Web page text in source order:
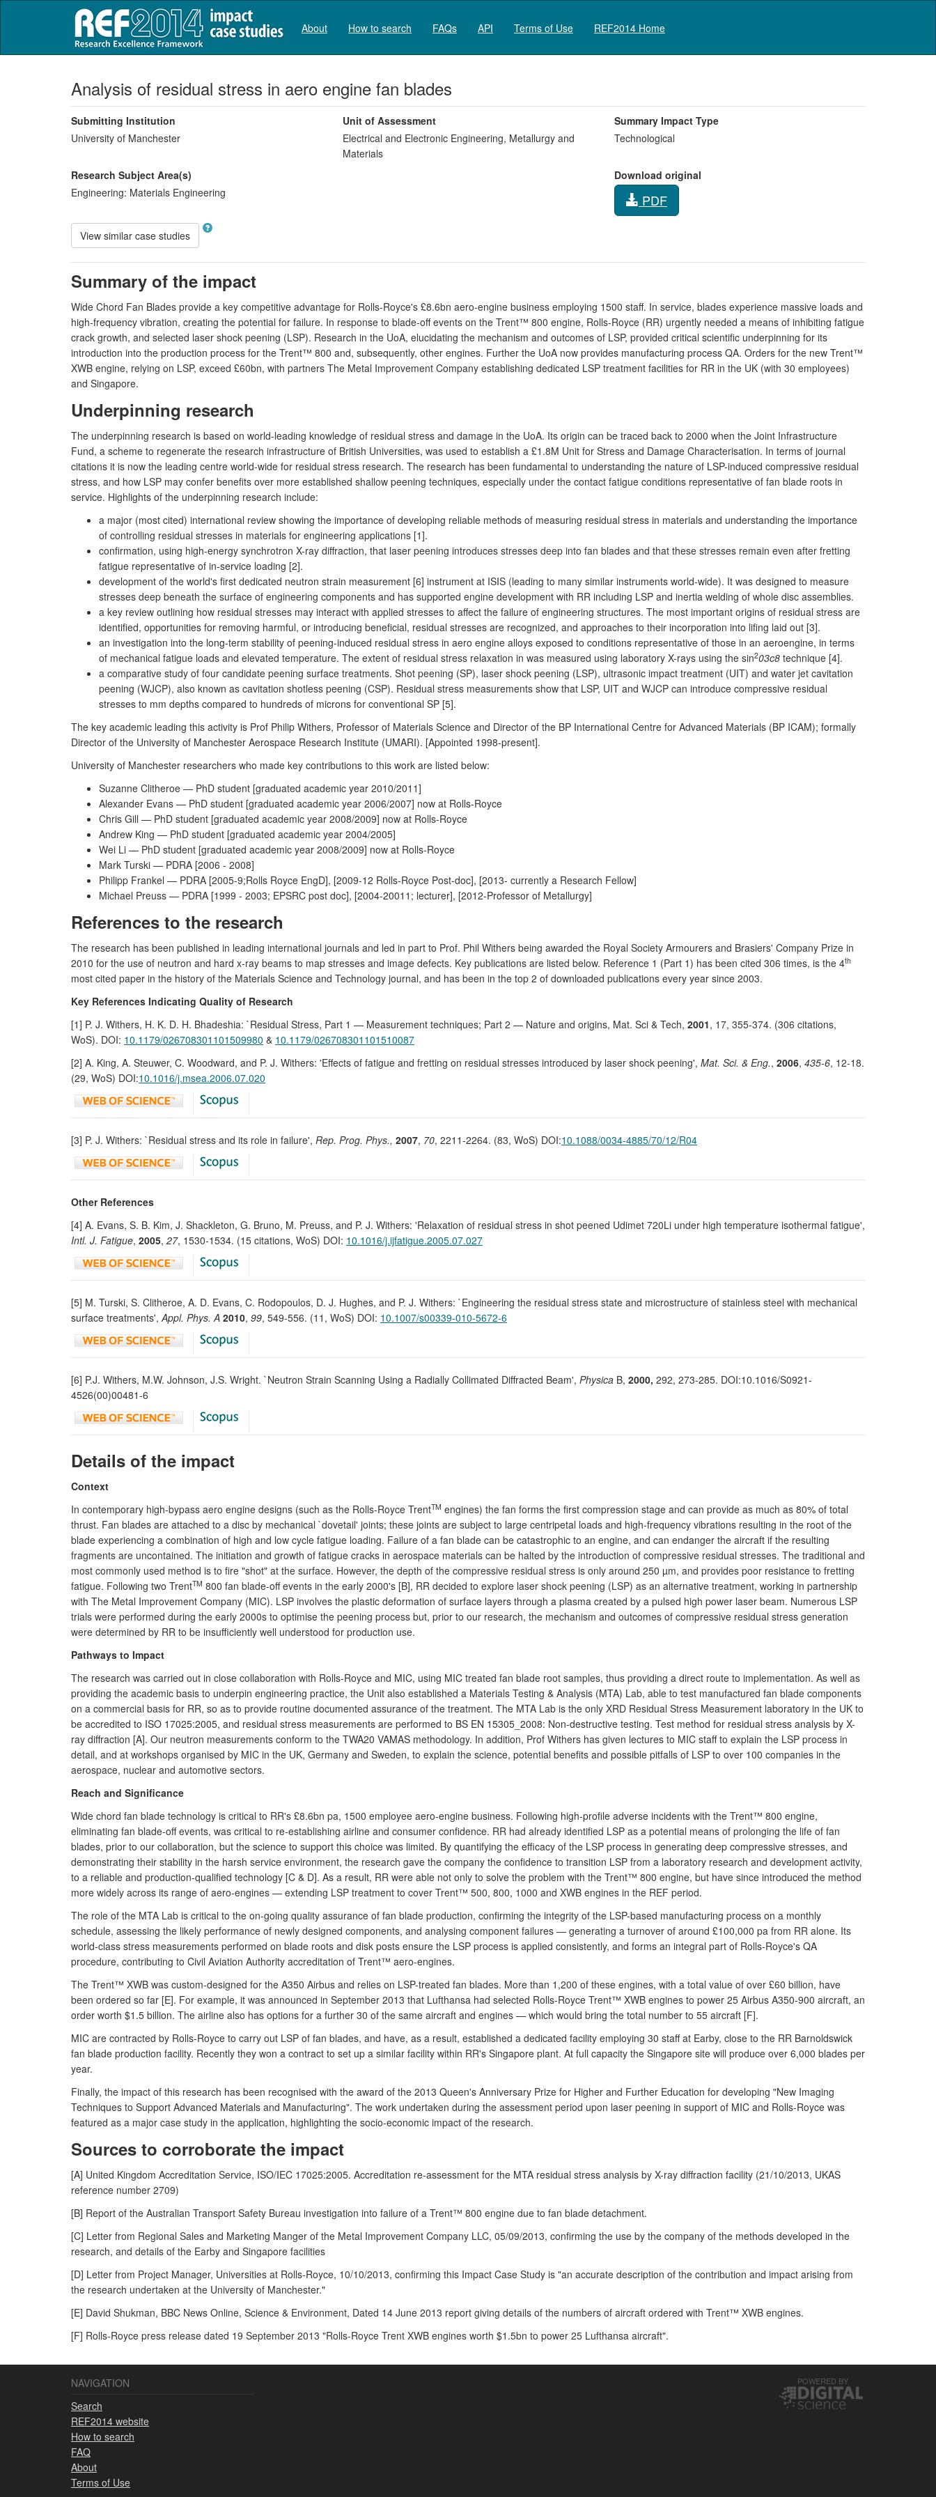
About How to search FAQs API Terms of Use REF2014 Home
Analysis of residual stress in aero engine fan blades
Submitting Institution
University of Manchester
Unit of Assessment
Electrical and Electronic Engineering, Metallurgy and
Materials
Summary Impact Type
Technological
Research Subject Area(s)
Engineering: Materials Engineering
Download original
PDF
View similar case studies
Summary of the impact
Wide Chord Fan Blades provide a key competitive advantage for Rolls-Royce's £8.6bn aero-engine business employing 1500 staff. In service, blades experience massive loads and
high-frequency vibration, creating the potential for failure. In response to blade-off events on the Trent™ 800 engine, Rolls-Royce (RR) urgently needed a means of inhibiting fatigue
crack growth, and selected laser shock peening (LSP). Research in the UoA, elucidating the mechanism and outcomes of LSP, provided critical scientific underpinning for its
introduction into the production process for the Trent™ 800 and, subsequently, other engines. Further the UoA now provides manufacturing process QA. Orders for the new Trent™
XWB engine, relying on LSP, exceed £60bn, with partners The Metal Improvement Company establishing dedicated LSP treatment facilities for RR in the UK (with 30 employees)
and Singapore.
Underpinning research
The underpinning research is based on world-leading knowledge of residual stress and damage in the UoA. Its origin can be traced back to 2000 when the Joint Infrastructure
Fund, a scheme to regenerate the research infrastructure of British Universities, was used to establish a £1.8M Unit for Stress and Damage Characterisation. In terms of journal
citations it is now the leading centre world-wide for residual stress research. The research has been fundamental to understanding the nature of LSP-induced compressive residual
stress, and how LSP may confer benefits over more established shallow peening techniques, especially under the contact fatigue conditions representative of fan blade roots in
service. Highlights of the underpinning research include:
a major (most cited) international review showing the importance of developing reliable methods of measuring residual stress in materials and understanding the importance
of controlling residual stresses in materials for engineering applications [1].
confirmation, using high-energy synchrotron X-ray diffraction, that laser peening introduces stresses deep into fan blades and that these stresses remain even after fretting
fatigue representative of in-service loading [2].
development of the world's first dedicated neutron strain measurement [6] instrument at ISIS (leading to many similar instruments world-wide). It was designed to measure
stresses deep beneath the surface of engineering components and has supported engine development with RR including LSP and inertia welding of whole disc assemblies.
a key review outlining how residual stresses may interact with applied stresses to affect the failure of engineering structures. The most important origins of residual stress are
identified, opportunities for removing harmful, or introducing beneficial, residual stresses are recognized, and approaches to their incorporation into lifing laid out [3].
an investigation into the long-term stability of peening-induced residual stress in aero engine alloys exposed to conditions representative of those in an aeroengine, in terms
of mechanical fatigue loads and elevated temperature. The extent of residual stress relaxation in was measured using laboratory X-rays using the sin203c8 technique [4].
a comparative study of four candidate peening surface treatments. Shot peening (SP), laser shock peening (LSP), ultrasonic impact treatment (UIT) and water jet cavitation
peening (WJCP), also known as cavitation shotless peening (CSP). Residual stress measurements show that LSP, UIT and WJCP can introduce compressive residual
stresses to mm depths compared to hundreds of microns for conventional SP [5].
The key academic leading this activity is Prof Philip Withers, Professor of Materials Science and Director of the BP International Centre for Advanced Materials (BP ICAM); formally
Director of the University of Manchester Aerospace Research Institute (UMARI). [Appointed 1998-present].
University of Manchester researchers who made key contributions to this work are listed below:
Suzanne Clitheroe — PhD student [graduated academic year 2010/2011]
Alexander Evans — PhD student [graduated academic year 2006/2007] now at Rolls-Royce
Chris Gill — PhD student [graduated academic year 2008/2009] now at Rolls-Royce
Andrew King — PhD student [graduated academic year 2004/2005]
Wei Li — PhD student [graduated academic year 2008/2009] now at Rolls-Royce
Mark Turski — PDRA [2006 - 2008]
Philipp Frankel — PDRA [2005-9;Rolls Royce EngD], [2009-12 Rolls-Royce Post-doc], [2013- currently a Research Fellow]
Michael Preuss — PDRA [1999 - 2003; EPSRC post doc], [2004-20011; lecturer], [2012-Professor of Metallurgy]
References to the research
The research has been published in leading international journals and led in part to Prof. Phil Withers being awarded the Royal Society Armourers and Brasiers' Company Prize in
2010 for the use of neutron and hard x-ray beams to map stresses and image defects. Key publications are listed below. Reference 1 (Part 1) has been cited 306 times, is the 4th
most cited paper in the history of the Materials Science and Technology journal, and has been in the top 2 of downloaded publications every year since 2003.
Key References Indicating Quality of Research
[1] P. J. Withers, H. K. D. H. Bhadeshia: `Residual Stress, Part 1 — Measurement techniques; Part 2 — Nature and origins, Mat. Sci & Tech, 2001, 17, 355-374. (306 citations,
WoS). DOI: 10.1179/026708301101509980 & 10.1179/026708301101510087
[2] A. King, A. Steuwer, C. Woodward, and P. J. Withers: 'Effects of fatigue and fretting on residual stresses introduced by laser shock peening', Mat. Sci. & Eng., 2006, 435-6, 12-18.
(29, WoS) DOI:10.1016/j.msea.2006.07.020
[3] P. J. Withers: `Residual stress and its role in failure', Rep. Prog. Phys., 2007, 70, 2211-2264. (83, WoS) DOI:10.1088/0034-4885/70/12/R04
Other References
[4] A. Evans, S. B. Kim, J. Shackleton, G. Bruno, M. Preuss, and P. J. Withers: 'Relaxation of residual stress in shot peened Udimet 720Li under high temperature isothermal fatigue',
Intl. J. Fatigue, 2005, 27, 1530-1534. (15 citations, WoS) DOI: 10.1016/j.ijfatigue.2005.07.027
[5] M. Turski, S. Clitheroe, A. D. Evans, C. Rodopoulos, D. J. Hughes, and P. J. Withers: `Engineering the residual stress state and microstructure of stainless steel with mechanical
surface treatments',Appl. Phys. A 2010, 99, 549-556. (11, WoS) DOI: 10.1007/s00339-010-5672-6
[6] P.J. Withers, M.W. Johnson, J.S. Wright. `Neutron Strain Scanning Using a Radially Collimated Diffracted Beam', Physica B, 2000, 292, 273-285. DOI:10.1016/S0921-
4526(00)00481-6
Details of the impact
Context
In contemporary high-bypass aero engine designs (such as the Rolls-Royce TrentTM engines) the fan forms the first compression stage and can provide as much as 80% of total
thrust. Fan blades are attached to a disc by mechanical `dovetail' joints; these joints are subject to large centripetal loads and high-frequency vibrations resulting in the root of the
blade experiencing a combination of high and low cycle fatigue loading. Failure of a fan blade can be catastrophic to an engine, and can endanger the aircraft if the resulting
fragments are uncontained. The initiation and growth of fatigue cracks in aerospace materials can be halted by the introduction of compressive residual stresses. The traditional and
most commonly used method is to fire "shot" at the surface. However, the depth of the compressive residual stress is only around 250 µm, and provides poor resistance to fretting
fatigue. Following two TrentTM 800 fan blade-off events in the early 2000's [B], RR decided to explore laser shock peening (LSP) as an alternative treatment, working in partnership
with The Metal Improvement Company (MIC). LSP involves the plastic deformation of surface layers through a plasma created by a pulsed high power laser beam. Numerous LSP
trials were performed during the early 2000s to optimise the peening process but, prior to our research, the mechanism and outcomes of compressive residual stress generation
were determined by RR to be insufficiently well understood for production use.
Pathways to Impact
The research was carried out in close collaboration with Rolls-Royce and MIC, using MIC treated fan blade root samples, thus providing a direct route to implementation. As well as
providing the academic basis to underpin engineering practice, the Unit also established a Materials Testing & Analysis (MTA) Lab, able to test manufactured fan blade components
on a commercial basis for RR, so as to provide routine documented assurance of the treatment. The MTA Lab is the only XRD Residual Stress Measurement laboratory in the UK to
be accredited to ISO 17025:2005, and residual stress measurements are performed to BS EN 15305_2008: Non-destructive testing. Test method for residual stress analysis by X-
ray diffraction [A]. Our neutron measurements conform to the TWA20 VAMAS methodology. In addition, Prof Withers has given lectures to MIC staff to explain the LSP process in
detail, and at workshops organised by MIC in the UK, Germany and Sweden, to explain the science, potential benefits and possible pitfalls of LSP to over 100 companies in the
aerospace, nuclear and automotive sectors.
Reach and Significance
Wide chord fan blade technology is critical to RR's £8.6bn pa, 1500 employee aero-engine business. Following high-profile adverse incidents with the Trent™ 800 engine,
eliminating fan blade-off events, was critical to re-establishing airline and consumer confidence. RR had already identified LSP as a potential means of prolonging the life of fan
blades, prior to our collaboration, but the science to support this choice was limited. By quantifying the efficacy of the LSP process in generating deep compressive stresses, and
demonstrating their stability in the harsh service environment, the research gave the company the confidence to transition LSP from a laboratory research and development activity,
to a reliable and production-qualified technology [C & D]. As a result, RR were able not only to solve the problem with the Trent™ 800 engine, but have since introduced the method
more widely across its range of aero-engines — extending LSP treatment to cover Trent™ 500, 800, 1000 and XWB engines in the REF period.
The role of the MTA Lab is critical to the on-going quality assurance of fan blade production, confirming the integrity of the LSP-based manufacturing process on a monthly
schedule, assessing the likely performance of newly designed components, and analysing component failures — generating a turnover of around £100,000 pa from RR alone. Its
world-class stress measurements performed on blade roots and disk posts ensure the LSP process is applied consistently, and forms an integral part of Rolls-Royce's QA
procedure, contributing to Civil Aviation Authority accreditation of Trent™ aero-engines.
The Trent™ XWB was custom-designed for the A350 Airbus and relies on LSP-treated fan blades. More than 1,200 of these engines, with a total value of over £60 billion, have
been ordered so far [E]. For example, it was announced in September 2013 that Lufthansa had selected Rolls-Royce Trent™ XWB engines to power 25 Airbus A350-900 aircraft, an
order worth $1.5 billion. The airline also has options for a further 30 of the same aircraft and engines — which would bring the total number to 55 aircraft [F].
MIC are contracted by Rolls-Royce to carry out LSP of fan blades, and have, as a result, established a dedicated facility employing 30 staff at Earby, close to the RR Barnoldswick
fan blade production facility. Recently they won a contract to set up a similar facility within RR's Singapore plant. At full capacity the Singapore site will produce over 6,000 blades per
year.
Finally, the impact of this research has been recognised with the award of the 2013 Queen's Anniversary Prize for Higher and Further Education for developing "New Imaging
Techniques to Support Advanced Materials and Manufacturing". The work undertaken during the assessment period upon laser peening in support of MIC and Rolls-Royce was
featured as a major case study in the application, highlighting the socio-economic impact of the research.
Sources to corroborate the impact
[A] United Kingdom Accreditation Service, ISO/IEC 17025:2005. Accreditation re-assessment for the MTA residual stress analysis by X-ray diffraction facility (21/10/2013, UKAS
reference number 2709)
[B] Report of the Australian Transport Safety Bureau investigation into failure of a Trent™ 800 engine due to fan blade detachment.
[C] Letter from Regional Sales and Marketing Manger of the Metal Improvement Company LLC, 05/09/2013, confirming the use by the company of the methods developed in the
research, and details of the Earby and Singapore facilities
[D] Letter from Project Manager, Universities at Rolls-Royce, 10/10/2013, confirming this Impact Case Study is "an accurate description of the contribution and impact arising from
the research undertaken at the University of Manchester."
[E] David Shukman, BBC News Online, Science & Environment, Dated 14 June 2013 report giving details of the numbers of aircraft ordered with Trent™ XWB engines.
[F] Rolls-Royce press release dated 19 September 2013 "Rolls-Royce Trent XWB engines worth $1.5bn to power 25 Lufthansa aircraft".
NAVIGATION
Search
REF2014 website
How to search
FAQ
About
Terms of Use
POWERED BY